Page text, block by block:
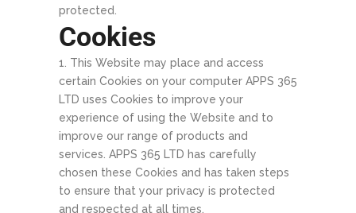
protected.
Cookies
This Website may place and access
certain Cookies on your computer APPS 365
LTD uses Cookies to improve your
experience of using the Website and to
improve our range of products and
services. APPS 365 LTD has carefully
chosen these Cookies and has taken steps
to ensure that your privacy is protected
and respected at all times.